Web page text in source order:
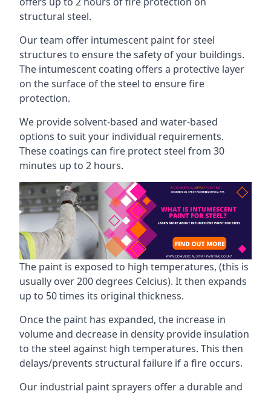
structural steel.
Our team offer intumescent paint for steel
structures to ensure the safety of your buildings.
The intumescent coating offers a protective layer
on the surface of the steel to ensure fire
protection.
We provide solvent-based and water-based
options to suit your individual requirements.
These coatings can fire protect steel from 30
minutes up to 2 hours.
The paint is exposed to high temperatures, (this is
usually over 200 degrees Celcius). It then expands
up to 50 times its original thickness.
Once the paint has expanded, the increase in
volume and decrease in density provide insulation
to the steel against high temperatures. This then
delays/prevents structural failure if a fire occurs.
Our industrial paint sprayers offer a durable and